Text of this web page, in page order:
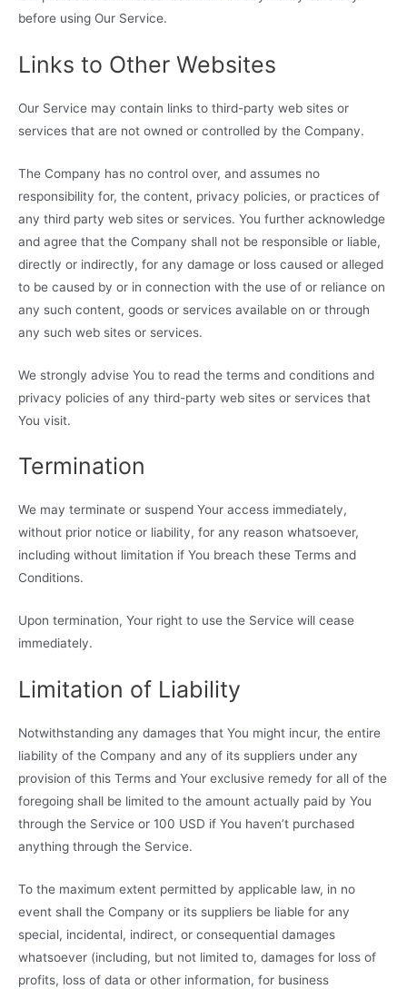
before using Our Service.
Links to Other Websites
Our Service may contain links to third-party web sites or
services that are not owned or controlled by the Company.
The Company has no control over, and assumes no
responsibility for, the content, privacy policies, or practices of
any third party web sites or services. You further acknowledge
and agree that the Company shall not be responsible or liable,
directly or indirectly, for any damage or loss caused or alleged
to be caused by or in connection with the use of or reliance on
any such content, goods or services available on or through
any such web sites or services.
We strongly advise You to read the terms and conditions and
privacy policies of any third-party web sites or services that
You visit.
Termination
We may terminate or suspend Your access immediately,
without prior notice or liability, for any reason whatsoever,
including without limitation if You breach these Terms and
Conditions.
Upon termination, Your right to use the Service will cease
immediately.
Limitation of Liability
Notwithstanding any damages that You might incur, the entire
liability of the Company and any of its suppliers under any
provision of this Terms and Your exclusive remedy for all of the
foregoing shall be limited to the amount actually paid by You
through the Service or 100 USD if You haven’t purchased
anything through the Service.
To the maximum extent permitted by applicable law, in no
event shall the Company or its suppliers be liable for any
special, incidental, indirect, or consequential damages
whatsoever (including, but not limited to, damages for loss of
profits, loss of data or other information, for business